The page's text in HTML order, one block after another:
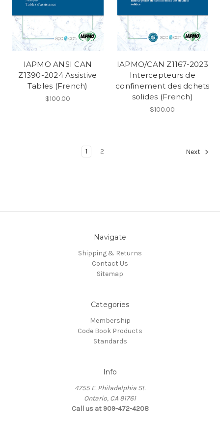
IAPMO ANSI CAN
Z1390-2024 Assistive
Tables (French)
$100.00
IAPMO/CAN Z1167-2023
Intercepteurs de
confinement des dchets
solides (French)
$100.00
1 2 Next
Navigate
Shipping & Returns
Contact Us
Sitemap
Categories
Membership
Code Book Products
Standards
Info
4755 E. Philadelphia St.
Ontario, CA 91761
Call us at 909-472-4208